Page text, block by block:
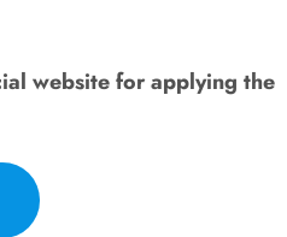
website for applying the